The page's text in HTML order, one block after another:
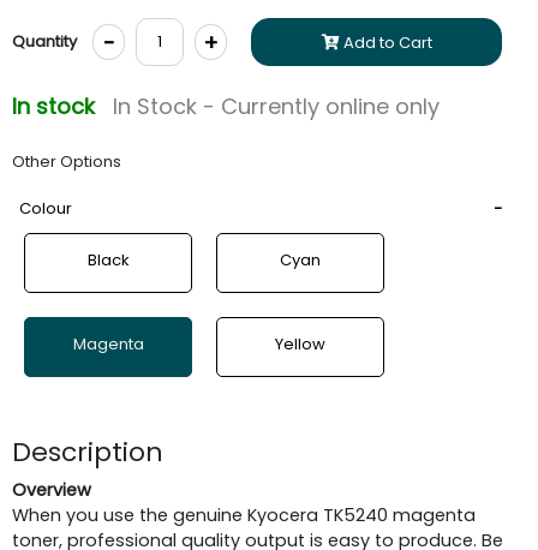
Quantity - + Add to Cart
In stock In Stock - Currently online only
Other Options
Colour
Black Cyan
Magenta Yellow
Description
Overview
When you use the genuine Kyocera TK5240 magenta
toner, professional quality output is easy to produce. Be